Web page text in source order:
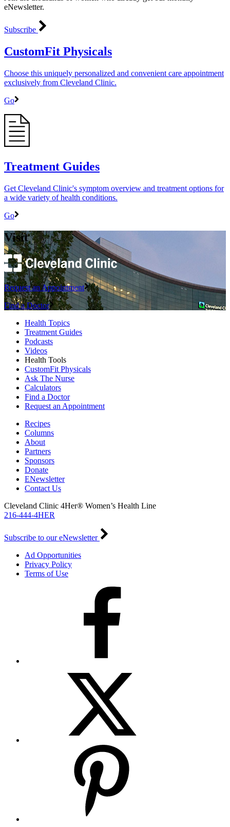
eNewsletter.
Subscribe
CustomFit Physicals
Choose this uniquely personalized and convenient care appointment
exclusively from Cleveland Clinic.
Go
Treatment Guides
Get Cleveland Clinic's symptom overview and treatment options for
a wide variety of health conditions.
Go
Visit
Request an Appointment
Find a Doctor
Health Topics
Treatment Guides
Podcasts
Videos
Health Tools
CustomFit Physicals
Ask The Nurse
Calculators
Find a Doctor
Request an Appointment
Recipes
Columns
About
Partners
Sponsors
Donate
ENewsletter
Contact Us
Cleveland Clinic 4Her® Women’s Health Line
216-444-4HER
Subscribe to our eNewsletter
Ad Opportunities
Privacy Policy
Terms of Use